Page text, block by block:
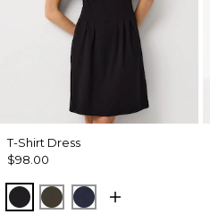
T-Shirt Dress
$98.00
Black Wild OliveDark Sapphire